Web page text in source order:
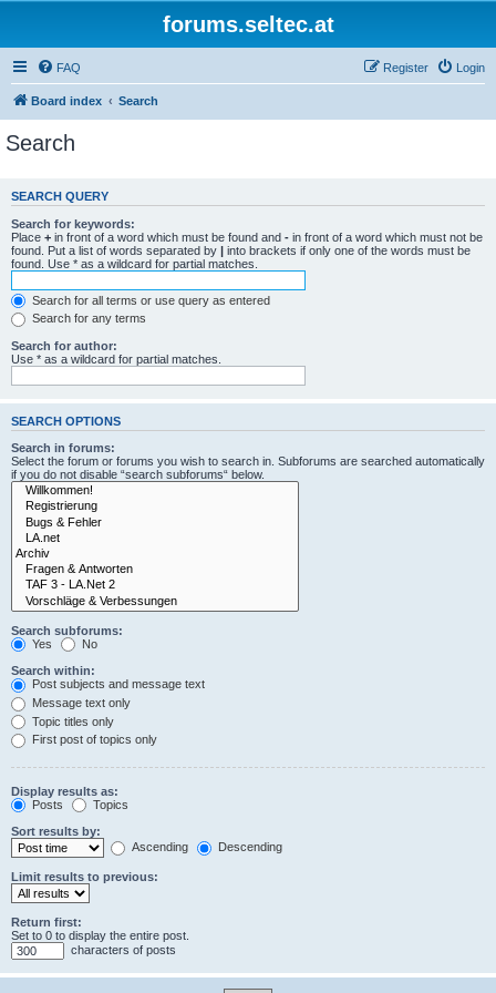
forums.seltec.at
FAQ Login
Register
Board index Search
Search
SEARCH QUERY
Search for keywords:
Place + in front of a word which must be found and - in front of a word which must not be
found. Put a list of words separated by | into brackets if only one of the words must be
found. Use * as a wildcard for partial matches.
Search for all terms or use query as entered
Search for any terms
Search for author:
Use * as a wildcard for partial matches.
SEARCH OPTIONS
Search in forums:
Select the forum or forums you wish to search in. Subforums are searched automatically
if you do not disable “search subforums“ below.
Search subforums:
Yes
No
Search within:
Post subjects and message text
Message text only
Topic titles only
First post of topics only
Display results as:
Posts
Topics
Sort results by:
Ascending
Descending
Limit results to previous:
Return first:
Set to 0 to display the entire post.
characters of posts